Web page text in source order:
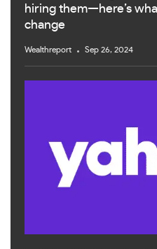
hiring them—here’s
change
Wealthreport Sep 26, 2024